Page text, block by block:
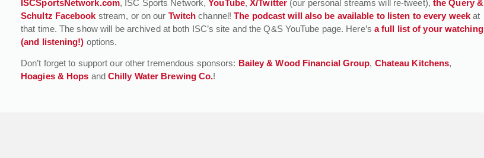
ISCSportsNetwork.com, ISC Sports Network,YouTube,X/Twitter (our personal streams will re-tweet), the Query &
Schultz Facebook stream, or on our Twitch channel!The podcast will also be available to listen to every weekat
that time. The show will be archived at both ISC’s site and the Q&S YouTube page. Here’s a full list of your watching
(and listening!) options.
Don’t forget to support our other tremendous sponsors: Bailey & Wood Financial Group, Chateau Kitchens,
Hoagies & Hops and Chilly Water Brewing Co.!